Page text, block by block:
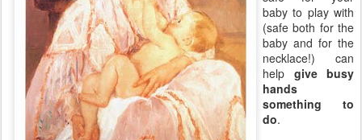
baby to play with
(safe both for the
baby and for the
necklace!) can
help give busy
hands
something to
do.